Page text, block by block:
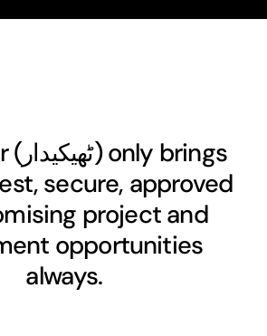
(ٹھیکیدار) only brings
secure, approved
project and
opportunities
always.